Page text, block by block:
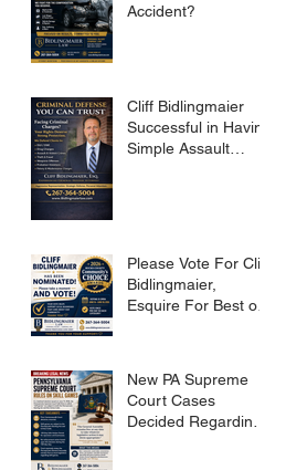
Accident?
Cliff Bidlingmaier
Successful in Having
Simple Assault
Please Vote For Cliff
Bidlingmaier,
Esquire For Best of
New PA Supreme
Court Cases
Decided Regarding